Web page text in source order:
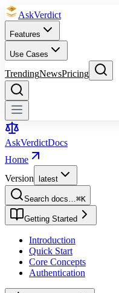
AskVerdict
Features
Use Cases
TrendingNewsPricing
AskVerdictDocs
Home
Version
latest
Search docs…⌘K
Getting Started
Introduction
Quick Start
Core Concepts
Authentication